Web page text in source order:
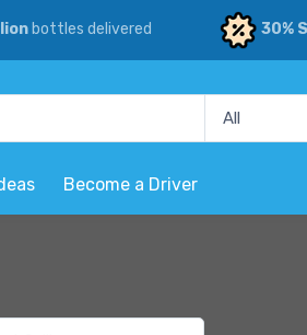
bottles delivered 30%
Become a Driver